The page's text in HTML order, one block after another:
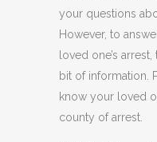
your questions
However, to
loved one’s
bit of information.
know your loved
county of arrest.